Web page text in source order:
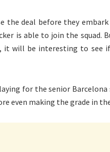
the deal before they
is able to join the squad.
it will be interesting to
for the senior
even making the grade in